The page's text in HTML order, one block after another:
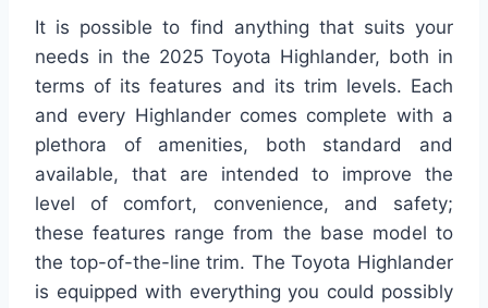
It is possible to find anything that suits your
needs in the 2025 Toyota Highlander, both in
terms of its features and its trim levels. Each
and every Highlander comes complete with a
plethora of amenities, both standard and
available, that are intended to improve the
level of comfort, convenience, and safety;
these features range from the base model to
the top-of-the-line trim. The Toyota Highlander
is equipped with everything you could possibly